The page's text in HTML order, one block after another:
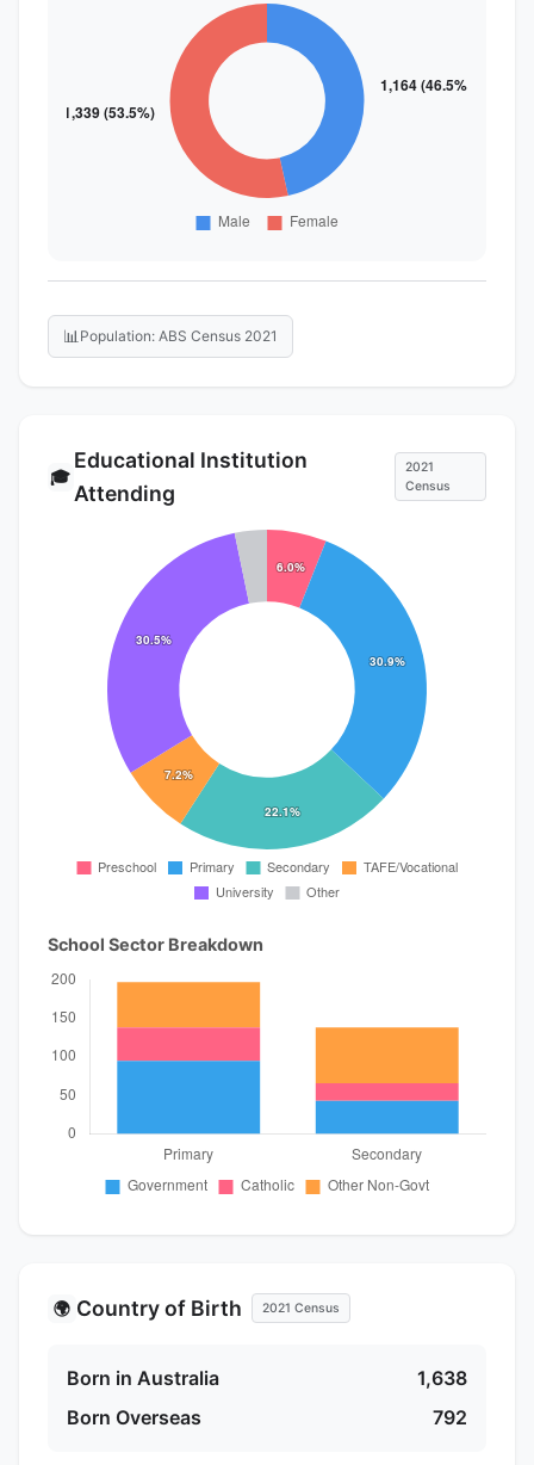
📊 Population: ABS Census 2021
🎓
Educational Institution
Attending
2021
Census
School Sector Breakdown
🌍 Country of Birth 2021 Census
Born in Australia
1,638
Born Overseas
792